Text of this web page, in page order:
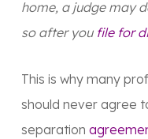
home, a judge may
so after you file for
This is why many
should never agree
separation